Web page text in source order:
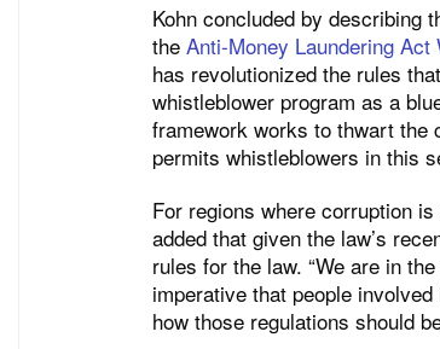
Kohn concluded by describing
the Anti-Money Laundering
has revolutionized the rules
whistleblower program as a
framework works to thwart the
permits whistleblowers in this
For regions where corruption
added that given the law’s
rules for the law. “We are in
imperative that people
how those regulations should